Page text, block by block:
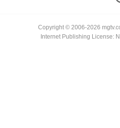
Copyright © 2006-2026
Internet Publishing License: